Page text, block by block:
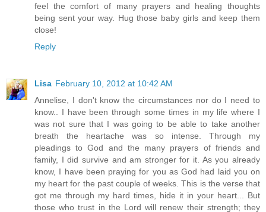
feel the comfort of many prayers and healing thoughts
being sent your way. Hug those baby girls and keep them
close!
Reply
Lisa February 10, 2012 at 10:42 AM
Annelise, I don't know the circumstances nor do I need to
know.. I have been through some times in my life where I
was not sure that I was going to be able to take another
breath the heartache was so intense. Through my
pleadings to God and the many prayers of friends and
family, I did survive and am stronger for it. As you already
know, I have been praying for you as God had laid you on
my heart for the past couple of weeks. This is the verse that
got me through my hard times, hide it in your heart... But
those who trust in the Lord will renew their strength; they